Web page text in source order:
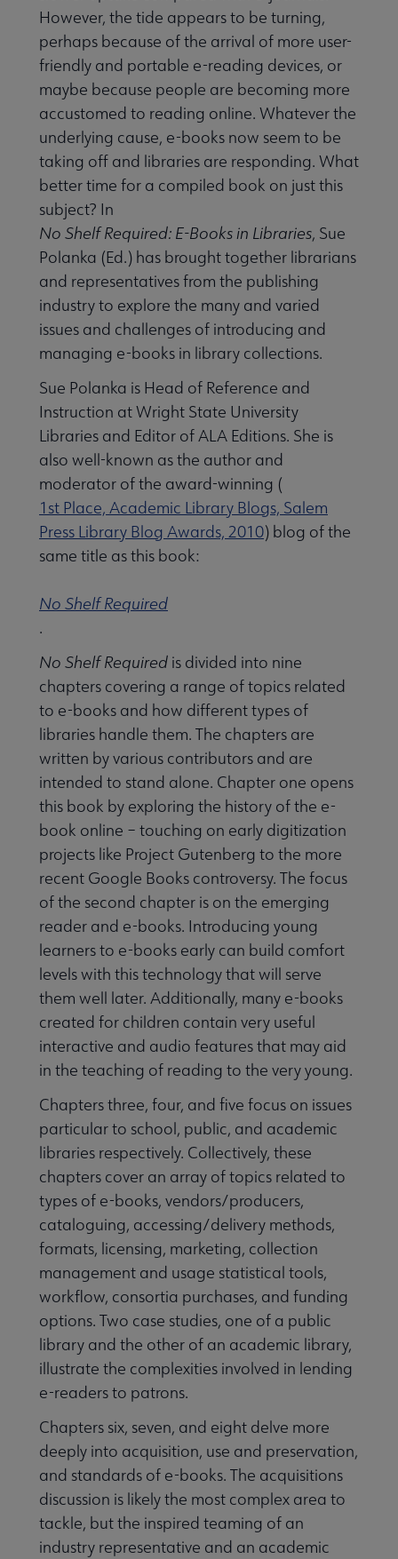
However, the tide appears to be turning,
perhaps because of the arrival of more user-
friendly and portable e-reading devices, or
maybe because people are becoming more
accustomed to reading online. Whatever the
underlying cause, e-books now seem to be
taking off and libraries are responding. What
better time for a compiled book on just this
subject? In
No Shelf Required: E-Books in Libraries, Sue
Polanka (Ed.) has brought together librarians
and representatives from the publishing
industry to explore the many and varied
issues and challenges of introducing and
managing e-books in library collections.
Sue Polanka is Head of Reference and
Instruction at Wright State University
Libraries and Editor of ALA Editions. She is
also well-known as the author and
moderator of the award-winning (
1st Place, Academic Library Blogs, Salem
Press Library Blog Awards, 2010) blog of the
same title as this book:
No Shelf Required
.
No Shelf Required is divided into nine
chapters covering a range of topics related
to e-books and how different types of
libraries handle them. The chapters are
written by various contributors and are
intended to stand alone. Chapter one opens
this book by exploring the history of the e-
book online – touching on early digitization
projects like Project Gutenberg to the more
recent Google Books controversy. The focus
of the second chapter is on the emerging
reader and e-books. Introducing young
learners to e-books early can build comfort
levels with this technology that will serve
them well later. Additionally, many e-books
created for children contain very useful
interactive and audio features that may aid
in the teaching of reading to the very young.
Chapters three, four, and five focus on issues
particular to school, public, and academic
libraries respectively. Collectively, these
chapters cover an array of topics related to
types of e-books, vendors/producers,
cataloguing, accessing/delivery methods,
formats, licensing, marketing, collection
management and usage statistical tools,
workflow, consortia purchases, and funding
options. Two case studies, one of a public
library and the other of an academic library,
illustrate the complexities involved in lending
e-readers to patrons.
Chapters six, seven, and eight delve more
deeply into acquisition, use and preservation,
and standards of e-books. The acquisitions
discussion is likely the most complex area to
tackle, but the inspired teaming of an
industry representative and an academic